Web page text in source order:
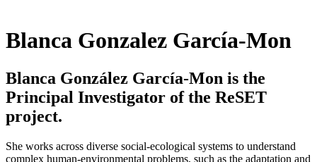
Blanca Gonzalez García-Mon
Blanca González García-Mon is the
Principal Investigator of the ReSET
project.
She works across diverse social-ecological systems to understand
complex human-environmental problems, such as the adaptation and